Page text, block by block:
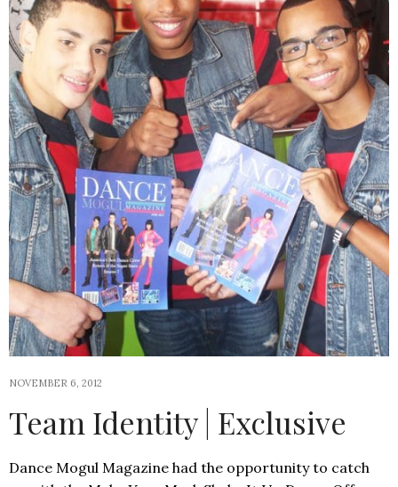
NOVEMBER 6, 2012
Team Identity | Exclusive
Dance Mogul Magazine had the opportunity to catch